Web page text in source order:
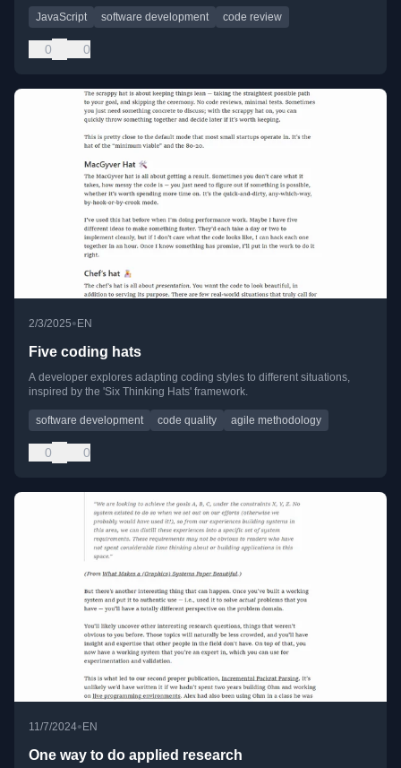
JavaScript software development code review
0 0
2/3/2025• EN
Five coding hats
A developer explores adapting coding styles to different situations,
inspired by the 'Six Thinking Hats' framework.
software development code quality agile methodology
0 0
11/7/2024• EN
One way to do applied research